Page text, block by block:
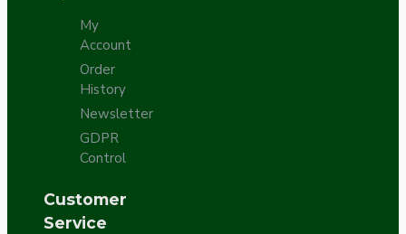
My
Account
Order
History
Newsletter
GDPR
Control
Customer
Service